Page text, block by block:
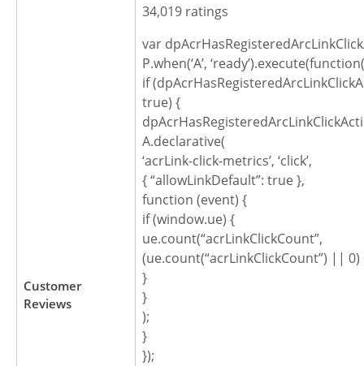
Customer
Reviews
34,019 ratings
var
P.when(‘A’,
if
true) {
A.declarative(
‘acrLink-click-metrics’, ‘click’,
{ “allowLinkDefault”: true },
function (event) {
if (window.ue) {
ue.count(“acrLinkClickCount”,
(ue.count(“acrLinkClickCount”) || 0)
}
}
);
}
});